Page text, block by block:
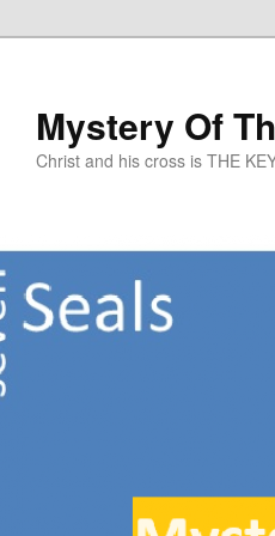
Mystery Of
Christ and his cross is THE